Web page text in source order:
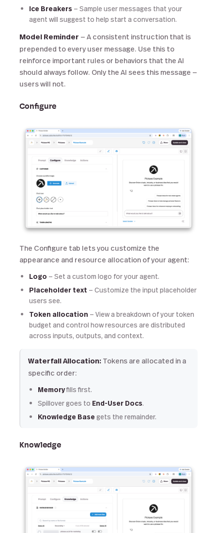
Ice Breakers — Sample user messages that your
agent will suggest to help start a conversation.
Model Reminder — A consistent instruction that is
prepended to every user message. Use this to
reinforce important rules or behaviors that the AI
should always follow. Only the AI sees this message —
users will not.
Configure
The Configure tab lets you customize the
appearance and resource allocation of your agent:
Logo — Set a custom logo for your agent.
Placeholder text — Customize the input placeholder
users see.
Token allocation — View a breakdown of your token
budget and control how resources are distributed
across inputs, outputs, and context.
Waterfall Allocation: Tokens are allocated in a
specific order:
Memoryfills first.
Spillover goes to End-User Docs.
Knowledge Base gets the remainder.
Knowledge